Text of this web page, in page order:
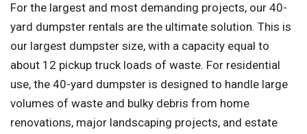
For the largest and most demanding projects, our 40-
yard dumpster rentals are the ultimate solution. This is
our largest dumpster size, with a capacity equal to
about 12 pickup truck loads of waste. For residential
use, the 40-yard dumpster is designed to handle large
volumes of waste and bulky debris from home
renovations, major landscaping projects, and estate